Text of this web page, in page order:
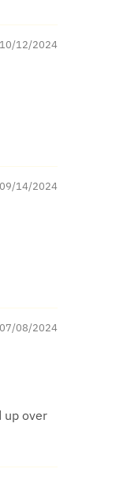
10/12/2024
09/14/2024
07/08/2024
up over